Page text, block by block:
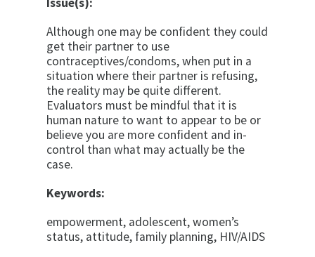
Although one may be confident they could
get their partner to use
contraceptives/condoms, when put in a
situation where their partner is refusing,
the reality may be quite different.
Evaluators must be mindful that it is
human nature to want to appear to be or
believe you are more confident and in-
control than what may actually be the
case.
Keywords:
empowerment, adolescent, women’s
status, attitude, family planning, HIV/AIDS